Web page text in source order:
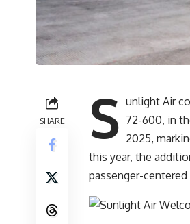
SHARE S unlight Air
72-600, in
2025,
this year, the
passenger-